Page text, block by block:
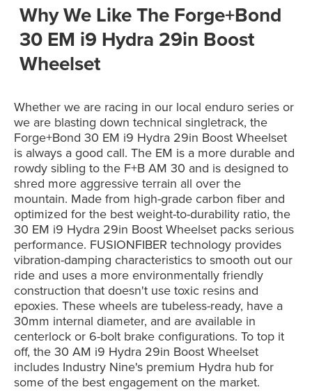
Why We Like The Forge+Bond
30 EM i9 Hydra 29in Boost
Wheelset
Whether we are racing in our local enduro series or
we are blasting down technical singletrack, the
Forge+Bond 30 EM i9 Hydra 29in Boost Wheelset
is always a good call. The EM is a more durable and
rowdy sibling to the F+B AM 30 and is designed to
shred more aggressive terrain all over the
mountain. Made from high-grade carbon fiber and
optimized for the best weight-to-durability ratio, the
30 EM i9 Hydra 29in Boost Wheelset packs serious
performance. FUSIONFIBER technology provides
vibration-damping characteristics to smooth out our
ride and uses a more environmentally friendly
construction that doesn't use toxic resins and
epoxies. These wheels are tubeless-ready, have a
30mm internal diameter, and are available in
centerlock or 6-bolt brake configurations. To top it
off, the 30 AM i9 Hydra 29in Boost Wheelset
includes Industry Nine's premium Hydra hub for
some of the best engagement on the market.